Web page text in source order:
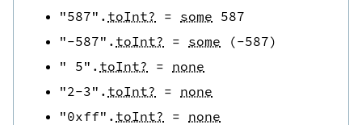
"587" . toInt? = some 587
"-587" . toInt? = some (-587)
" 5" . toInt? = none
"2-3" . toInt? = none
"0xff" . toInt? = none